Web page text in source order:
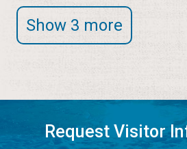
Show 3 more
Request Visitor